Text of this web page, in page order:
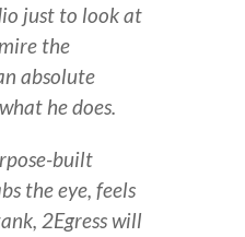
just to look at
the
absolute
he does.
built
the eye, feels
2Egress will